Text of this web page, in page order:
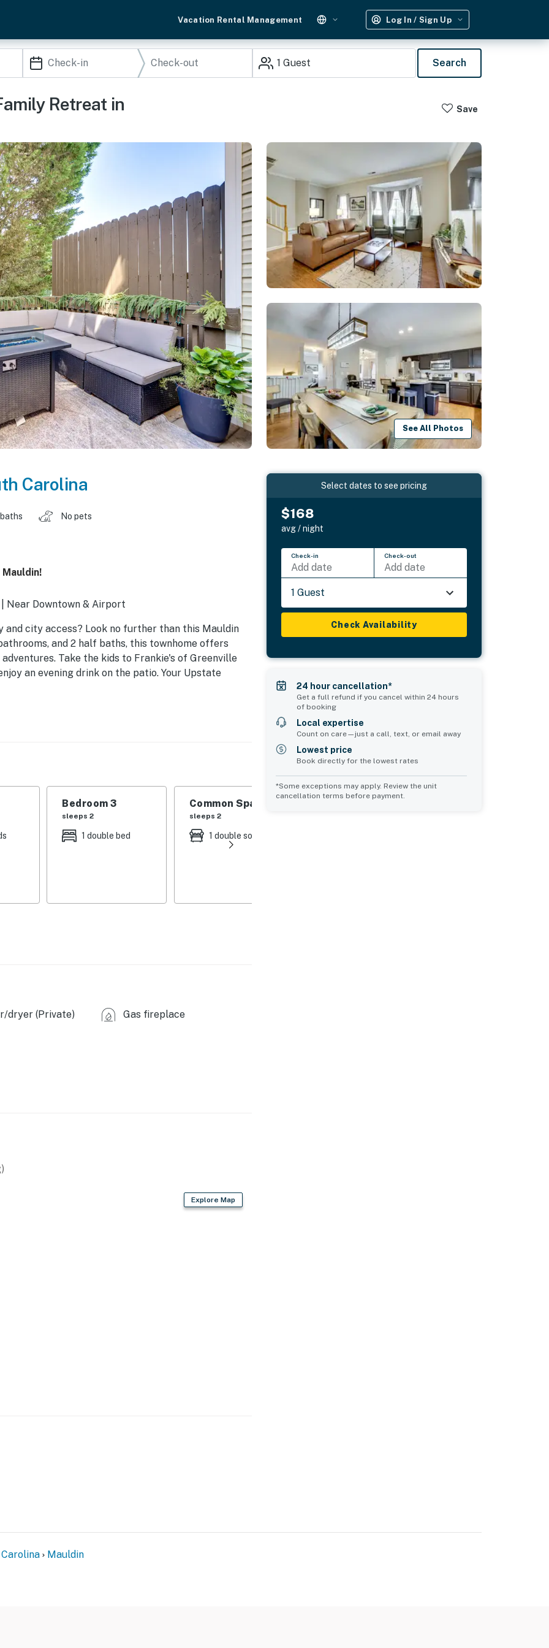
Vacation Rental Management Log In / Sign Up
1 Guest Search
Retreat in
Save
See All Photos
Carolina
No pets
Near Downtown & Airport
city access? Look no further than this Mauldin
and 2 half baths, this townhome offers
Take the kids to Frankie's of Greenville
an evening drink on the patio. Your Upstate
Bedroom 3
sleeps 2
1 double bed
Common Space 1
sleeps 2
1 double sofa bed
dryer (Private) Gas fireplace
Explore Map
Select dates to see pricing
$168
avg / night
Check-in
Add date
Check-out
Add date
1 Guest
Check Availability
24 hour cancellation*
Get a full refund if you cancel within 24 hours
of booking
Local expertise
Count on care—just a call, text, or email away
Lowest price
Book directly for the lowest rates
*Some exceptions may apply. Review the unit
cancellation terms before payment.
Mauldin